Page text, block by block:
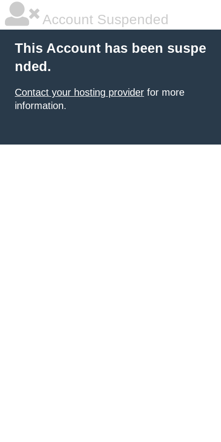
Account Suspended
This Account has been suspe
nded.
Contact your hosting provider for more
information.